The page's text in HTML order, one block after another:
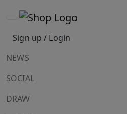
Sign up / Login
NEWS
SOCIAL
DRAW